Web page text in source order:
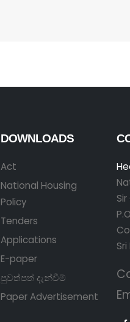
DOWNLOADS
Act
National Housing
Policy
Tenders
Applications
E-paper
පුවත්පත් දැන්වීම්
Paper Advertisement